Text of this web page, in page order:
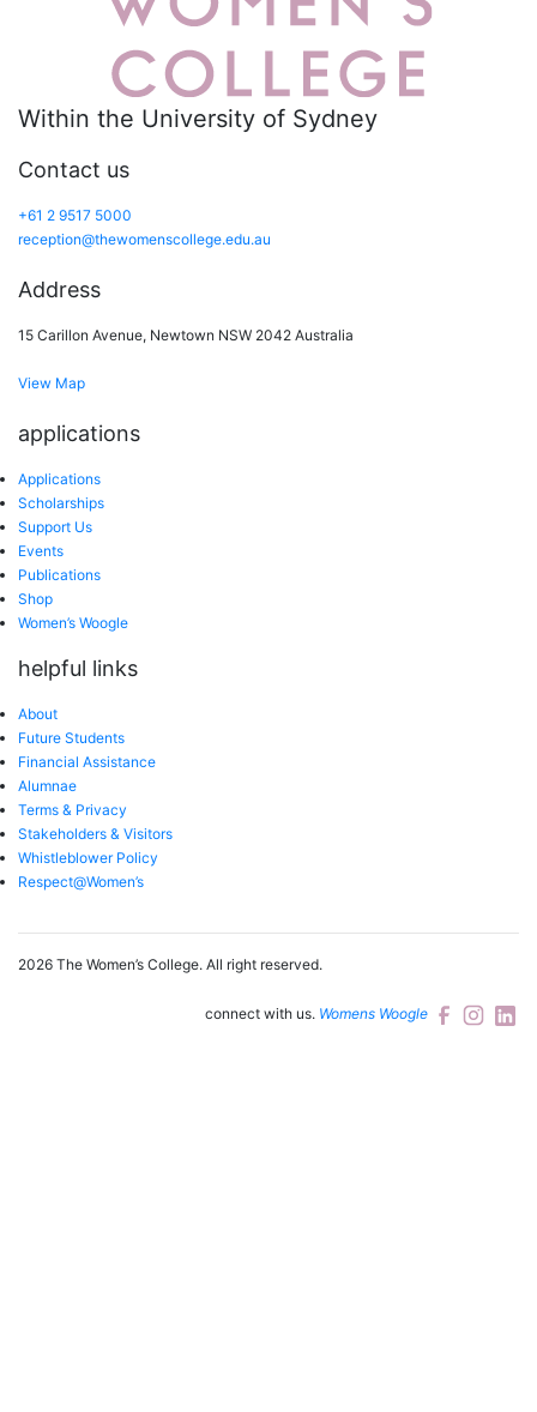
Within the University of Sydney
Contact us
+61 2 9517 5000
reception@thewomenscollege.edu.au
Address
15 Carillon Avenue, Newtown NSW 2042 Australia
View Map
applications
Applications
Scholarships
Support Us
Events
Publications
Shop
Women’s Woogle
helpful links
About
Future Students
Financial Assistance
Alumnae
Terms & Privacy
Stakeholders & Visitors
Whistleblower Policy
Respect@Women’s
2026 The Women’s College. All right reserved.
connect with us. Womens Woogle